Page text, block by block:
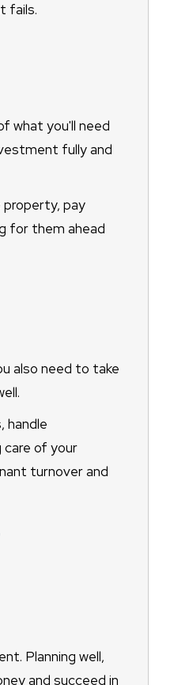
fails.
what you'll need
fully and
pay
for them ahead
also need to take
handle
care of your
turnover and
Planning well,
and succeed in